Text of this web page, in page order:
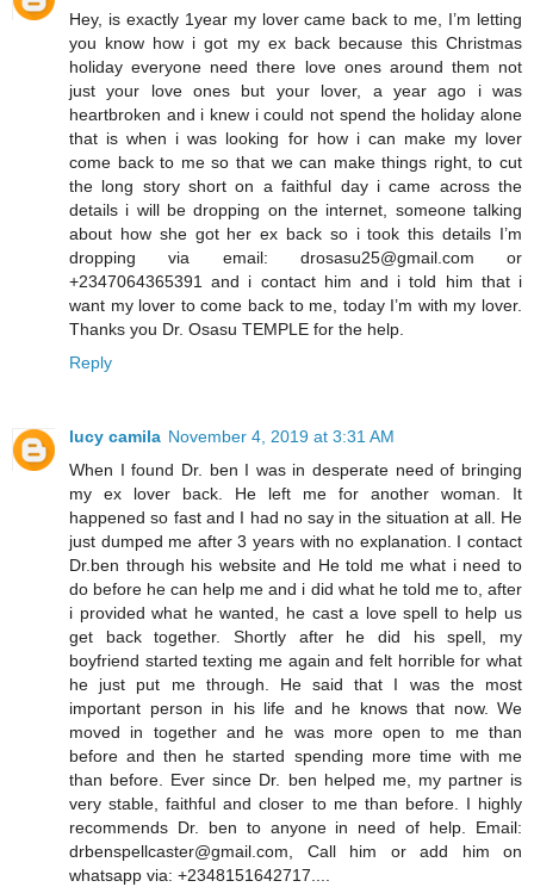
Hey, is exactly 1year my lover came back to me, I’m letting
you know how i got my ex back because this Christmas
holiday everyone need there love ones around them not
just your love ones but your lover, a year ago i was
heartbroken and i knew i could not spend the holiday alone
that is when i was looking for how i can make my lover
come back to me so that we can make things right, to cut
the long story short on a faithful day i came across the
details i will be dropping on the internet, someone talking
about how she got her ex back so i took this details I’m
dropping via email: drosasu25@gmail.com or
+2347064365391 and i contact him and i told him that i
want my lover to come back to me, today I’m with my lover.
Thanks you Dr. Osasu TEMPLE for the help.
Reply
lucy camila November 4, 2019 at 3:31 AM
When I found Dr. ben I was in desperate need of bringing
my ex lover back. He left me for another woman. It
happened so fast and I had no say in the situation at all. He
just dumped me after 3 years with no explanation. I contact
Dr.ben through his website and He told me what i need to
do before he can help me and i did what he told me to, after
i provided what he wanted, he cast a love spell to help us
get back together. Shortly after he did his spell, my
boyfriend started texting me again and felt horrible for what
he just put me through. He said that I was the most
important person in his life and he knows that now. We
moved in together and he was more open to me than
before and then he started spending more time with me
than before. Ever since Dr. ben helped me, my partner is
very stable, faithful and closer to me than before. I highly
recommends Dr. ben to anyone in need of help. Email:
drbenspellcaster@gmail.com, Call him or add him on
whatsapp via: +2348151642717....